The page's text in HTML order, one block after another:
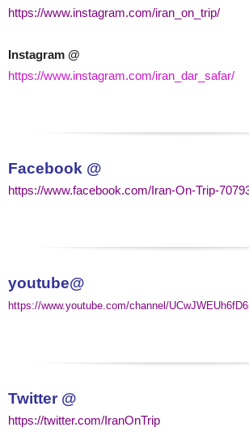
https://www.instagram.com/iran_on_trip/
Instagram @
https://www.instagram.com/iran_dar_safar/
Facebook @
https://www.facebook.com/Iran-On-Trip-
youtube@
https://www.youtube.com/channel/
Twitter @
https://twitter.com/IranOnTrip